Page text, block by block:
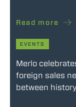
Read more
EVENTS
Merlo
foreign sales
between